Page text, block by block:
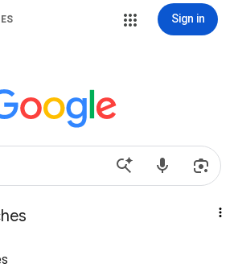
Sign in